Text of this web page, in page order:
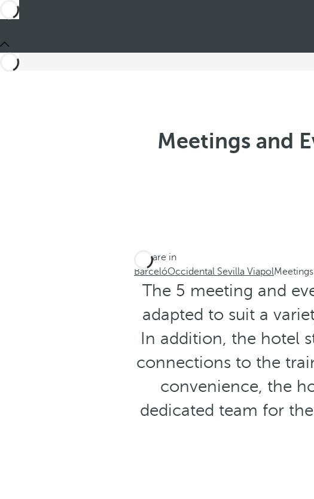
Meetings and
You are in
BarcelóOccidental Sevilla Viapol
The 5 meeting and
adapted to suit a
In addition, the hotel
connections to the
convenience, the
dedicated team for the